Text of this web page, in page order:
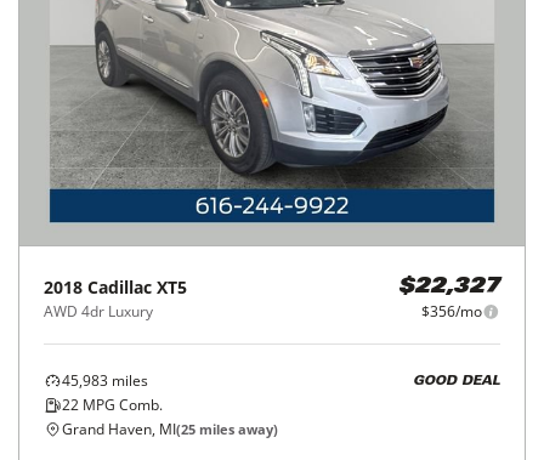
2018 Cadillac XT5
AWD 4dr Luxury
$22,327
$356/mo
45,983 miles
22 MPG Comb.
GOOD DEAL
Grand Haven, MI(25 miles away)